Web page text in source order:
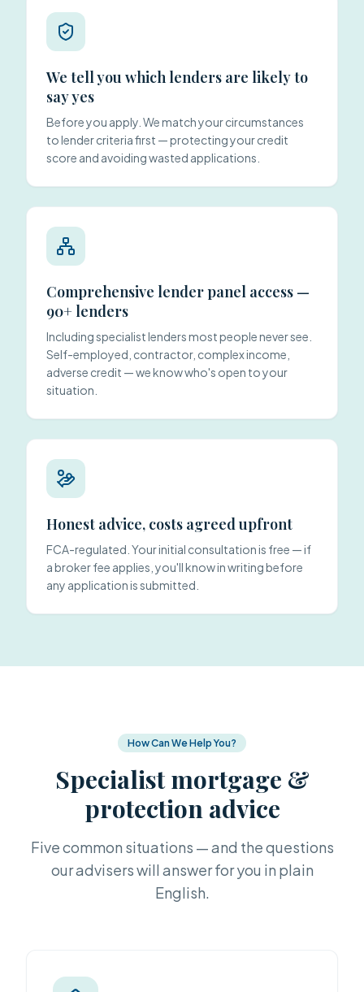
We tell you which lenders are likely to
say yes
Before you apply. We match your circumstances
to lender criteria first — protecting your credit
score and avoiding wasted applications.
Comprehensive lender panel access —
90+ lenders
Including specialist lenders most people never see.
Self-employed, contractor, complex income,
adverse credit — we know who's open to your
situation.
Honest advice, costs agreed upfront
FCA-regulated. Your initial consultation is free — if
a broker fee applies, you'll know in writing before
any application is submitted.
How Can We Help You?
Specialist mortgage &
protection advice
Five common situations — and the questions
our advisers will answer for you in plain
English.